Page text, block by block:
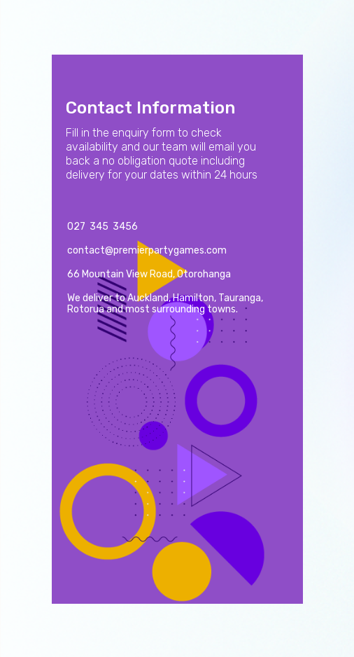
Contact Information
Fill in the enquiry form to check
availability and our team will email you
back a no obligation quote including
delivery for your dates within 24 hours
027 345 3456
contact@premierpartygames.com
66 Mountain View Road, Otorohanga
We deliver to Auckland, Hamilton, Tauranga,
Rotorua and most surrounding towns.